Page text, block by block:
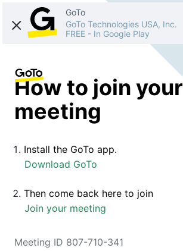
GoTo
GoTo Technologies USA, Inc.
FREE - In Google Play
How to join your
meeting
Install the GoTo app.
Download GoTo
Then come back here to join
Join your meeting
Meeting ID 807-710-341